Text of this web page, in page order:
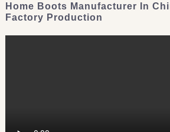
Home Boots Manufacturer In
Factory Production